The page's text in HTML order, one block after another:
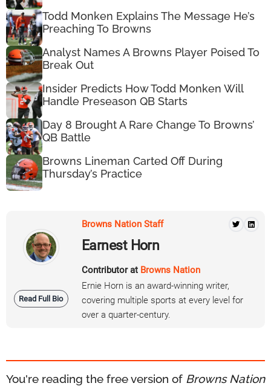
Todd Monken Explains The Message He’s
Preaching To Browns
Analyst Names A Browns Player Poised To
Break Out
Insider Predicts How Todd Monken Will
Handle Preseason QB Starts
Day 8 Brought A Rare Change To Browns’
QB Battle
Browns Lineman Carted Off During
Thursday’s Practice
Read Full Bio
Browns Nation Staff
Earnest Horn
Contributor at Browns Nation
Ernie Horn is an award-winning writer,
covering multiple sports at every level for
over a quarter-century.
You're reading the free version of Browns Nation